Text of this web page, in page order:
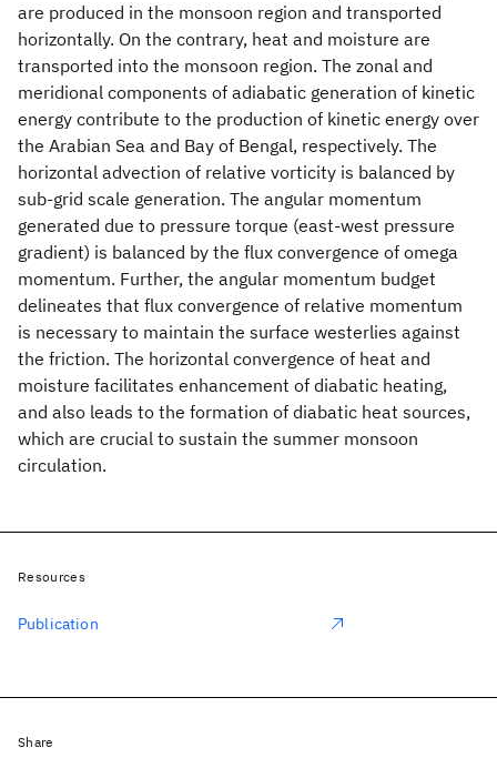
are produced in the monsoon region and transported
horizontally. On the contrary, heat and moisture are
transported into the monsoon region. The zonal and
meridional components of adiabatic generation of kinetic
energy contribute to the production of kinetic energy over
the Arabian Sea and Bay of Bengal, respectively. The
horizontal advection of relative vorticity is balanced by
sub-grid scale generation. The angular momentum
generated due to pressure torque (east-west pressure
gradient) is balanced by the flux convergence of omega
momentum. Further, the angular momentum budget
delineates that flux convergence of relative momentum
is necessary to maintain the surface westerlies against
the friction. The horizontal convergence of heat and
moisture facilitates enhancement of diabatic heating,
and also leads to the formation of diabatic heat sources,
which are crucial to sustain the summer monsoon
circulation.
Resources
Publication
Share